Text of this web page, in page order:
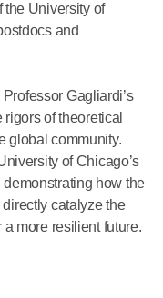
the University of
and
Gagliardi’s
of theoretical
global community.
of Chicago’s
how the
catalyze the
more resilient future.